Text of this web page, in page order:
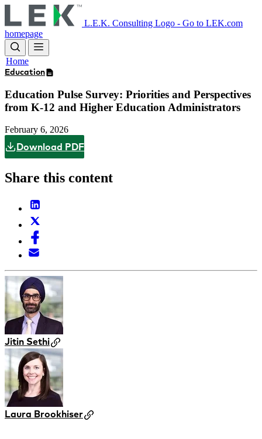
to
main
content
L.E.K. Consulting Logo - Go to LEK.com
homepage
Home
Education
Education Pulse Survey: Priorities and Perspectives
from K-12 and Higher Education Administrators
February 6, 2026
Download PDF
Share this content
Jitin Sethi
Laura Brookhiser